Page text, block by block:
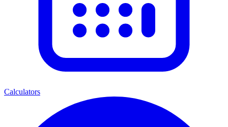
Calculators